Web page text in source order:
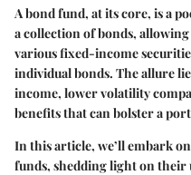
A bond fund, at its core, is a
a collection of bonds,
various fixed-income
individual bonds. The allure
income, lower volatility
benefits that can bolster a
In this article, we’ll embark
funds, shedding light on their